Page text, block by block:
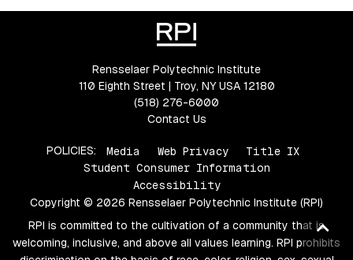
to
Rensselaer Polytechnic Institute
110 Eighth Street | Troy, NY USA 12180
(518) 276-6000
Contact Us
POLICIES: Media Web Privacy
Title IX
Student Consumer Information
Accessibility
Copyright © 2026 Rensselaer Polytechnic Institute (RPI)
RPI is committed to the cultivation of a community that is
welcoming, inclusive, and above all values learning. RPI prohibits